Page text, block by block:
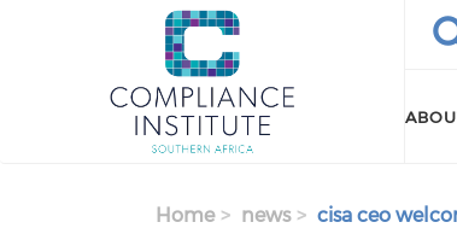
Home news cisa ceo